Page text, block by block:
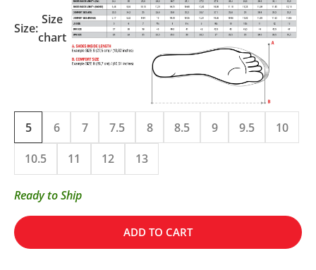
Size:
Size
chart
5 6 7 7.5 8 8.5 9 9.5 10
10.5 11 12 13
Ready to Ship
ADD TO CART